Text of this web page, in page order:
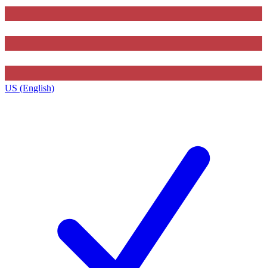
US (English)